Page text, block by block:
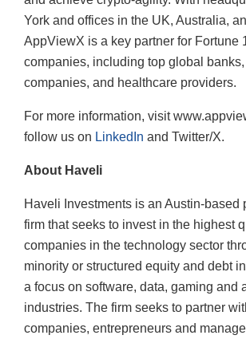
York and offices in the UK, Australia,
AppViewX is a key partner for Fortune
companies, including top global
companies, and healthcare providers.
For more information, visit
follow us on LinkedIn and Twitter/X.
About Haveli
Haveli Investments is an Austin-based
firm that seeks to invest in the highest
companies in the technology sector
minority or structured equity and debt
a focus on software, data, gaming and
industries. The firm seeks to partner
companies, entrepreneurs and